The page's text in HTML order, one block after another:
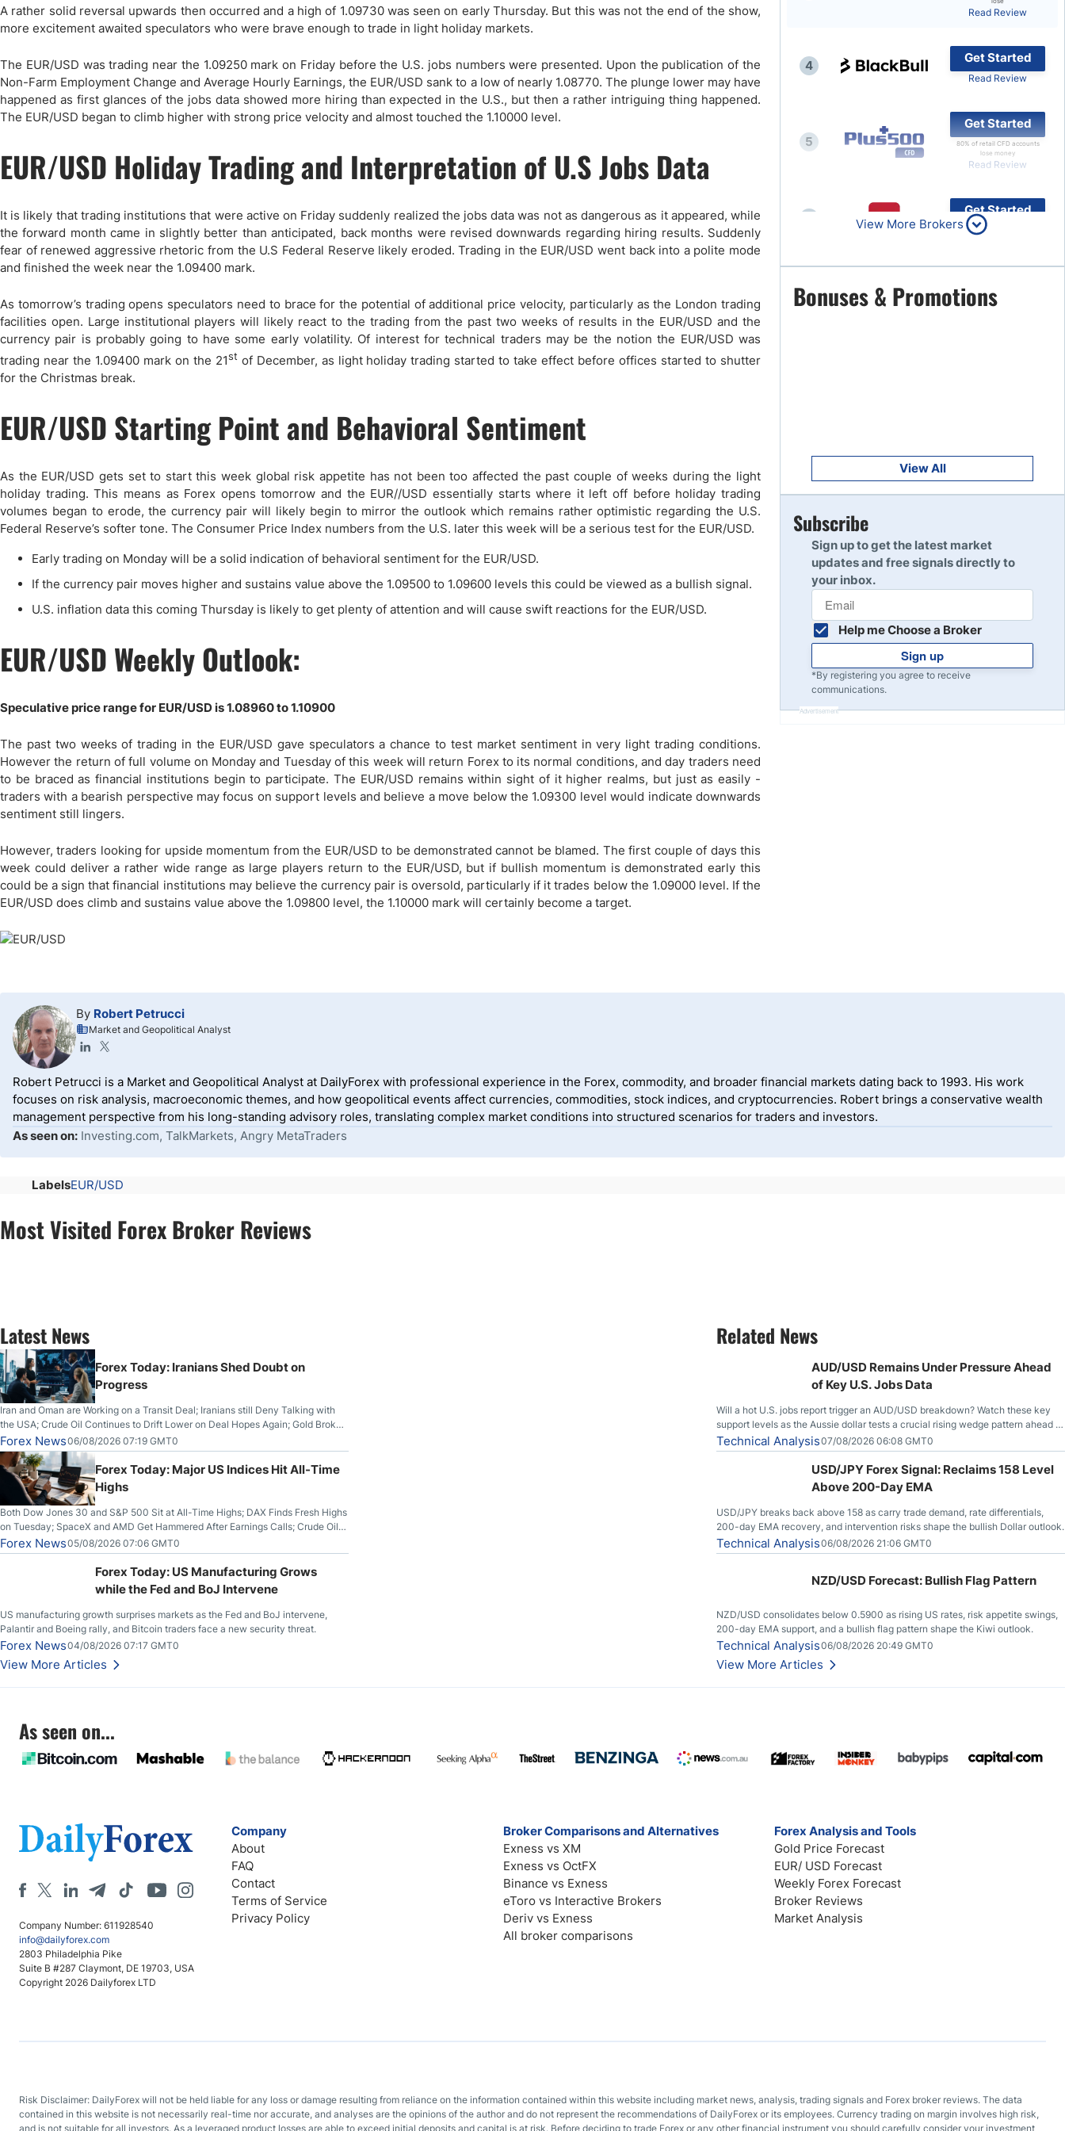
Indonesia
MT4 Brokers
Telegram Signals
Top Brokers Promotions
A rather solid reversal upwards then occurred and a high of 1.09730 was seen on early Thursday. But this was not the end of the show,
more excitement awaited speculators who were brave enough to trade in light holiday markets.
The EUR/USD was trading near the 1.09250 mark on Friday before the U.S. jobs numbers were presented. Upon the publication of the
Non-Farm Employment Change and Average Hourly Earnings, the EUR/USD sank to a low of nearly 1.08770. The plunge lower may have
happened as first glances of the jobs data showed more hiring than expected in the U.S., but then a rather intriguing thing happened.
The EUR/USD began to climb higher with strong price velocity and almost touched the 1.10000 level.
EUR/USD Holiday Trading and Interpretation of U.S Jobs Data
It is likely that trading institutions that were active on Friday suddenly realized the jobs data was not as dangerous as it appeared, while
the forward month came in slightly better than anticipated, back months were revised downwards regarding hiring results. Suddenly
fear of renewed aggressive rhetoric from the U.S Federal Reserve likely eroded. Trading in the EUR/USD went back into a polite mode
and finished the week near the 1.09400 mark.
As tomorrow’s trading opens speculators need to brace for the potential of additional price velocity, particularly as the London trading
facilities open. Large institutional players will likely react to the trading from the past two weeks of results in the EUR/USD and the
currency pair is probably going to have some early volatility. Of interest for technical traders may be the notion the EUR/USD was
trading near the 1.09400 mark on the 21st of December, as light holiday trading started to take effect before offices started to shutter
for the Christmas break.
EUR/USD Starting Point and Behavioral Sentiment
As the EUR/USD gets set to start this week global risk appetite has not been too affected the past couple of weeks during the light
holiday trading. This means as Forex opens tomorrow and the EUR//USD essentially starts where it left off before holiday trading
volumes began to erode, the currency pair will likely begin to mirror the outlook which remains rather optimistic regarding the U.S.
Federal Reserve’s softer tone. The Consumer Price Index numbers from the U.S. later this week will be a serious test for the EUR/USD.
Early trading on Monday will be a solid indication of behavioral sentiment for the EUR/USD.
If the currency pair moves higher and sustains value above the 1.09500 to 1.09600 levels this could be viewed as a bullish signal.
U.S. inflation data this coming Thursday is likely to get plenty of attention and will cause swift reactions for the EUR/USD.
EUR/USD Weekly Outlook:
Speculative price range for EUR/USD is 1.08960 to 1.10900
The past two weeks of trading in the EUR/USD gave speculators a chance to test market sentiment in very light trading conditions.
However the return of full volume on Monday and Tuesday of this week will return Forex to its normal conditions, and day traders need
to be braced as financial institutions begin to participate. The EUR/USD remains within sight of it higher realms, but just as easily -
traders with a bearish perspective may focus on support levels and believe a move below the 1.09300 level would indicate downwards
sentiment still lingers.
However, traders looking for upside momentum from the EUR/USD to be demonstrated cannot be blamed. The first couple of days this
week could deliver a rather wide range as large players return to the EUR/USD, but if bullish momentum is demonstrated early this
could be a sign that financial institutions may believe the currency pair is oversold, particularly if it trades below the 1.09000 level. If the
EUR/USD does climb and sustains value above the 1.09800 level, the 1.10000 mark will certainly become a target.
Read Review
4
Get Started
Read Review
5
Get Started
80% of retail CFD accounts
lose money
Read Review
Get Started
Read Review
7
Get Started
Read Review
Read Review
10
View More Brokers
Bonuses & Promotions
View All
Subscribe
Sign up to get the latest market
updates and free signals directly to
your inbox.
Help me Choose a Broker
Sign up
*By registering you agree to receive
communications.
Advertisement
By Robert Petrucci
Market and Geopolitical Analyst
Robert Petrucci is a Market and Geopolitical Analyst at DailyForex with professional experience in the Forex, commodity, and broader financial markets dating back to 1993. His work
focuses on risk analysis, macroeconomic themes, and how geopolitical events affect currencies, commodities, stock indices, and cryptocurrencies. Robert brings a conservative wealth
management perspective from his long-standing advisory roles, translating complex market conditions into structured scenarios for traders and investors.
As seen on: Investing.com, TalkMarkets, Angry MetaTraders
LabelsEUR/USD
Most Visited Forex Broker Reviews
Latest News
Forex Today: Iranians Shed Doubt on
Progress
Iran and Oman are Working on a Transit Deal; Iranians still Deny Talking with
the USA; Crude Oil Continues to Drift Lower on Deal Hopes Again; Gold Broke
Out on Wednesday, Clearing the Crucial $4200 level; The Aussie Dollar Trades
Higher on Wednesday Against the Greenback
Forex News06/08/2026 07:19 GMT0
Forex Today: Major US Indices Hit All-Time
Highs
Both Dow Jones 30 and S&P 500 Sit at All-Time Highs; DAX Finds Fresh Highs
on Tuesday; SpaceX and AMD Get Hammered After Earnings Calls; Crude Oil
Slices Below $80 on Renewed Hopes; US Dollar Continues to Attempt to
Stabilize Against the Yen; Mexican Peso Sees Rally as Rates Drop
Forex News05/08/2026 07:06 GMT0
Forex Today: US Manufacturing Grows
while the Fed and BoJ Intervene
US manufacturing growth surprises markets as the Fed and BoJ intervene,
Palantir and Boeing rally, and Bitcoin traders face a new security threat.
Forex News04/08/2026 07:17 GMT0
View More Articles
Related News
AUD/USD Remains Under Pressure Ahead
of Key U.S. Jobs Data
Will a hot U.S. jobs report trigger an AUD/USD breakdown? Watch these key
support levels as the Aussie dollar tests a crucial rising wedge pattern ahead of
key employment data.
Technical Analysis07/08/2026 06:08 GMT0
USD/JPY Forex Signal: Reclaims 158 Level
Above 200-Day EMA
USD/JPY breaks back above 158 as carry trade demand, rate differentials,
200-day EMA recovery, and intervention risks shape the bullish Dollar outlook.
Technical Analysis06/08/2026 21:06 GMT0
NZD/USD Forecast: Bullish Flag Pattern
NZD/USD consolidates below 0.5900 as rising US rates, risk appetite swings,
200-day EMA support, and a bullish flag pattern shape the Kiwi outlook.
Technical Analysis06/08/2026 20:49 GMT0
View More Articles
As seen on...
Company Number: 611928540
info@dailyforex.com
2803 Philadelphia Pike
Suite B #287 Claymont, DE 19703, USA
Copyright 2026 Dailyforex LTD
Company
About
FAQ
Contact
Terms of Service
Privacy Policy
Broker Comparisons and Alternatives
Exness vs XM
Exness vs OctFX
Binance vs Exness
eToro vs Interactive Brokers
Deriv vs Exness
All broker comparisons
Forex Analysis and Tools
Gold Price Forecast
EUR/ USD Forecast
Weekly Forex Forecast
Broker Reviews
Market Analysis
Risk Disclaimer: DailyForex will not be held liable for any loss or damage resulting from reliance on the information contained within this website including market news, analysis, trading signals and Forex broker reviews. The data
contained in this website is not necessarily real-time nor accurate, and analyses are the opinions of the author and do not represent the recommendations of DailyForex or its employees. Currency trading on margin involves high risk,
and is not suitable for all investors. As a leveraged product losses are able to exceed initial deposits and capital is at risk. Before deciding to trade Forex or any other financial instrument you should carefully consider your investment